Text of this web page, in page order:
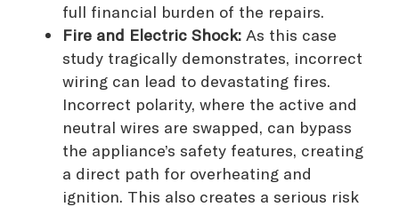
full financial burden of the repairs.
Fire and Electric Shock: As this case
study tragically demonstrates, incorrect
wiring can lead to devastating fires.
Incorrect polarity, where the active and
neutral wires are swapped, can bypass
the appliance’s safety features, creating
a direct path for overheating and
ignition. This also creates a serious risk